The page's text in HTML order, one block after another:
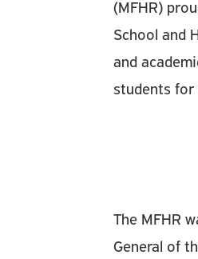
(MFHR)
School and
and
students for
Τhe MFHR
General of